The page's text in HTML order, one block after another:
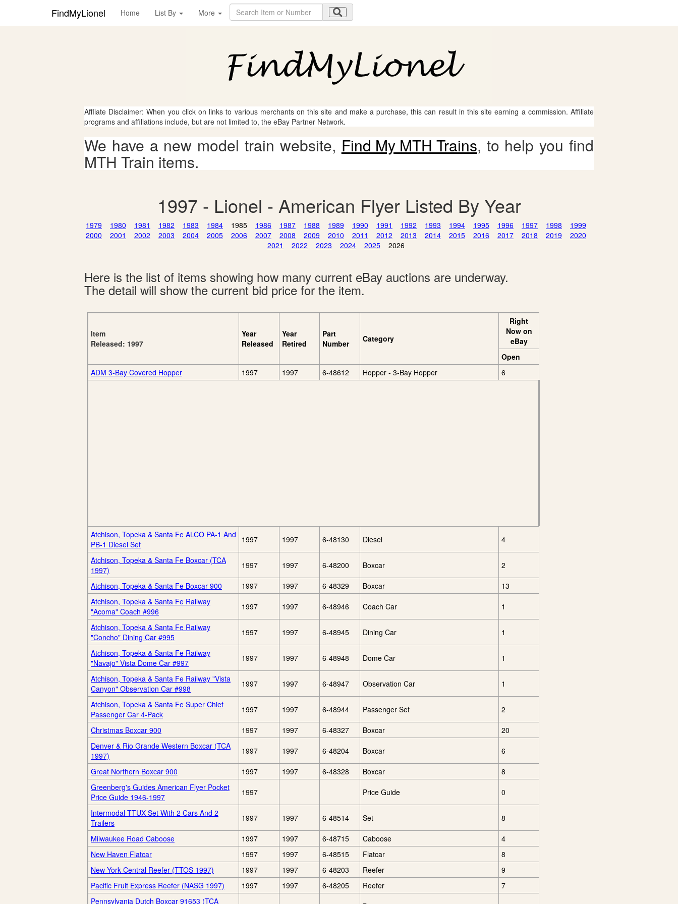
FindMyLionel Home List By More
Affliate Disclaimer: When you click on links to various merchants on this site and make a purchase, this can result in this site earning a commission. Affiliate
programs and affiliations include, but are not limited to, the eBay Partner Network.
We have a new model train website, Find My MTH Trains, to help you find
MTH Train items.
1997 - Lionel - American Flyer Listed By Year
1979 1980 1981 1982 1983 1984 1985 1986 1987 1988 1989 1990 1991 1992 1993 1994 1995 1996 1997 1998
1999
2000
2001 2002 2003 2004 2005 2006 2007 2008 2009 2010 2011 2012 2013 2014 2015 2016 2017 2018 2019
2020
2021
2022 2023 2024 2025 2026
Here is the list of items showing how many current eBay auctions are underway.
The detail will show the current bid price for the item.
Item
Released: 1997
Year
Released
Year
Retired
Part
Number
Category
Right
Now on
eBay
Open
ADM 3-Bay Covered Hopper
1997 1997 6-48612 Hopper - 3-Bay Hopper 6
Atchison, Topeka & Santa Fe ALCO PA-1 And
PB-1 Diesel Set
1997 1997 6-48130 Diesel 4
Atchison, Topeka & Santa Fe Boxcar (TCA
1997)
1997 1997 6-48200 Boxcar 2
Atchison, Topeka & Santa Fe Boxcar 900 1997 1997 6-48329 Boxcar
13
Atchison, Topeka & Santa Fe Railway
"Acoma" Coach #996
1997 1997 6-48946 Coach Car 1
Atchison, Topeka & Santa Fe Railway
"Concho" Dining Car #995
1997 1997 6-48945 Dining Car 1
Atchison, Topeka & Santa Fe Railway
"Navajo" Vista Dome Car #997
1997 1997 6-48948 Dome Car 1
Atchison, Topeka & Santa Fe Railway "Vista
Canyon" Observation Car #998
1997 1997 6-48947 Observation Car 1
Atchison, Topeka & Santa Fe Super Chief
Passenger Car 4-Pack
1997 1997 6-48944 Passenger Set 2
Christmas Boxcar 900 1997 1997 6-48327 Boxcar
20
Denver & Rio Grande Western Boxcar (TCA
1997)
1997 1997 6-48204 Boxcar 6
Great Northern Boxcar 900 1997 1997 6-48328 Boxcar
8
Greenberg's Guides American Flyer Pocket
Price Guide 1946-1997
1997 Price Guide 0
Intermodal TTUX Set With 2 Cars And 2
Trailers
1997 1997 6-48514 Set 8
Milwaukee Road Caboose 1997 1997 6-48715 Caboose
4
New Haven Flatcar
1997 1997 6-48515 Flatcar
8
New York Central Reefer (TTOS 1997)
1997 1997 6-48203 Reefer
9
Pacific Fruit Express Reefer (NASG 1997)
1997 1997 6-48205 Reefer
7
Pennsylvania Dutch Boxcar 91653 (TCA